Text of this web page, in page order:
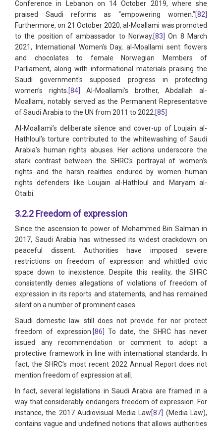
Conference in Lebanon on 14 October 2019, where she
praised Saudi reforms as “empowering women.”[82]
Furthermore, on 21 October 2020, al-Moallami was promoted
to the position of ambassador to Norway.[83]
On 8 March
2021, International Women’s Day, al-Moallami sent flowers
and chocolates to female Norwegian Members of
Parliament, along with informational materials praising the
Saudi government's supposed progress in protecting
women’s rights.[84]
Al-Moallami’s brother, Abdallah al-
Moallami, notably served as the Permanent Representative
of Saudi Arabia to the UN from 2011 to 2022.[85]
Al-Moallami’s deliberate silence and cover-up of Loujain al-
Hathloul’s torture contributed to the whitewashing of Saudi
Arabia’s human rights abuses. Her actions underscore the
stark contrast between the SHRC’s portrayal of women’s
rights and the harsh realities endured by women human
rights defenders like Loujain al-Hathloul and Maryam al-
Otaibi.
3.2.2 Freedom of expression
Since the ascension to power of Mohammed Bin Salman in
2017, Saudi Arabia has witnessed its widest crackdown on
peaceful dissent. Authorities have imposed severe
restrictions on freedom of expression and whittled civic
space down to inexistence. Despite this reality, the SHRC
consistently denies allegations of violations of freedom of
expression in its reports and statements, and has remained
silent on a number of prominent cases.
Saudi domestic law still does not provide for nor protect
freedom of expression.[86]
To date, the SHRC has never
issued any recommendation or comment to adopt a
protective framework in line with international standards. In
fact, the SHRC’s most recent 2022 Annual Report does not
mention freedom of expression at all.
In fact, several legislations in Saudi Arabia are framed in a
way that considerably endangers freedom of expression. For
instance, the 2017 Audiovisual Media Law[87]
(Media Law),
contains vague and undefined notions that allows authorities